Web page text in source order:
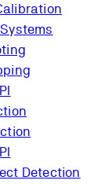
Detection